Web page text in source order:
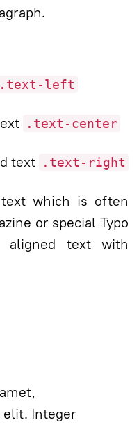
.text-left
.text-center
text .text-right
which is often
or special Typo
aligned text with
elit. Integer